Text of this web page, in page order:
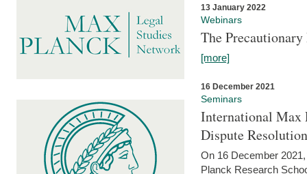
13 January 2022
Webinars
The
[more]
16 December 2021
Seminars
International Max
Dispute
On 16 December
Planck Research